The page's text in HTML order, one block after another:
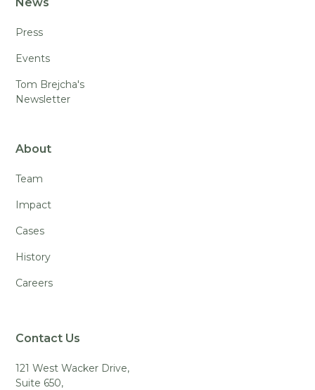
Press
Events
Tom Brejcha's
Newsletter
About
Team
Impact
Cases
History
Careers
Contact Us
121 West Wacker Drive,
Suite 650,